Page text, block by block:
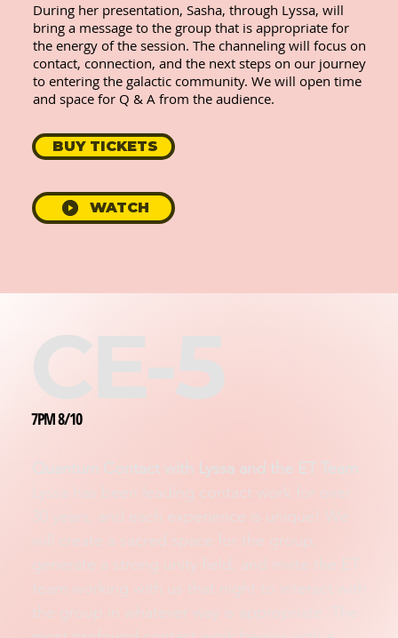
During her presentation, Sasha, through Lyssa, will
bring a message to the group that is appropriate for
the energy of the session. The channeling will focus on
contact, connection, and the next steps on our journey
to entering the galactic community. We will open time
and space for Q & A from the audience.
BUY TICKETS
WATCH
CE-5
7PM 8/10
Quantum Contact with Lyssa and the ET Team